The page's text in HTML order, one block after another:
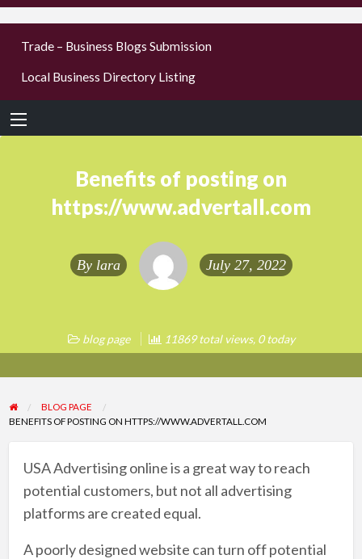
businesses
earn
Trade – Business Blogs Submission
Local Business Directory Listing
Benefits of posting on
https://www.advertall.com
By lara July 27, 2022
blog page 11869 total views, 0 today
BLOG PAGE
BENEFITS OF POSTING ON HTTPS://WWW.ADVERTALL.COM
USA Advertising online is a great way to reach
potential customers, but not all advertising
platforms are created equal.
A poorly designed website can turn off potential